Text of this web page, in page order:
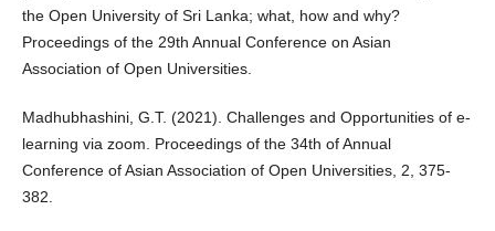
the Open University of Sri Lanka; what, how and why?
Proceedings of the 29th Annual Conference on Asian
Association of Open Universities.
Madhubhashini, G.T. (2021). Challenges and Opportunities of e-
learning via zoom. Proceedings of the 34th of Annual
Conference of Asian Association of Open Universities, 2, 375-
382.